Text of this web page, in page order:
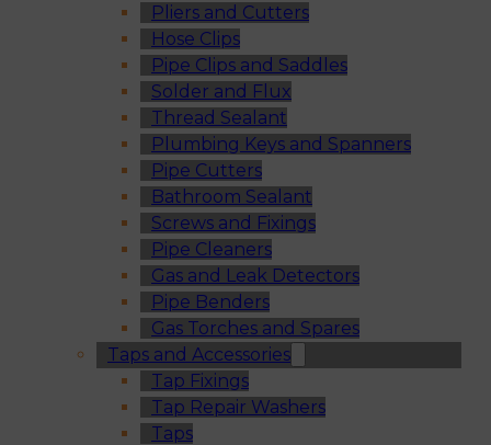
Pliers and Cutters
Hose Clips
Pipe Clips and Saddles
Solder and Flux
Thread Sealant
Plumbing Keys and Spanners
Pipe Cutters
Bathroom Sealant
Screws and Fixings
Pipe Cleaners
Gas and Leak Detectors
Pipe Benders
Gas Torches and Spares
Taps and Accessories
Tap Fixings
Tap Repair Washers
Taps